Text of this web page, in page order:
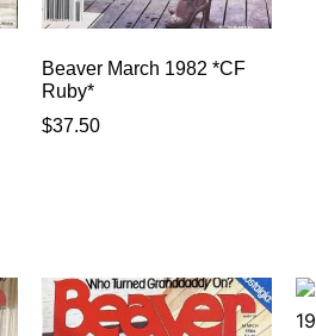
Beaver March 1982 *CF
Ruby*
$37.50